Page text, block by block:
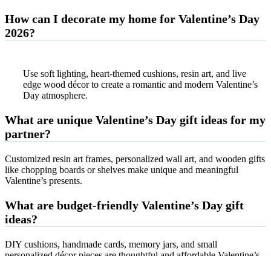
How can I decorate my home for Valentine’s Day
2026?
Use soft lighting, heart-themed cushions, resin art, and live
edge wood décor to create a romantic and modern Valentine’s
Day atmosphere.
What are unique Valentine’s Day gift ideas for my
partner?
Customized resin art frames, personalized wall art, and wooden gifts
like chopping boards or shelves make unique and meaningful
Valentine’s presents.
What are budget-friendly Valentine’s Day gift
ideas?
DIY cushions, handmade cards, memory jars, and small